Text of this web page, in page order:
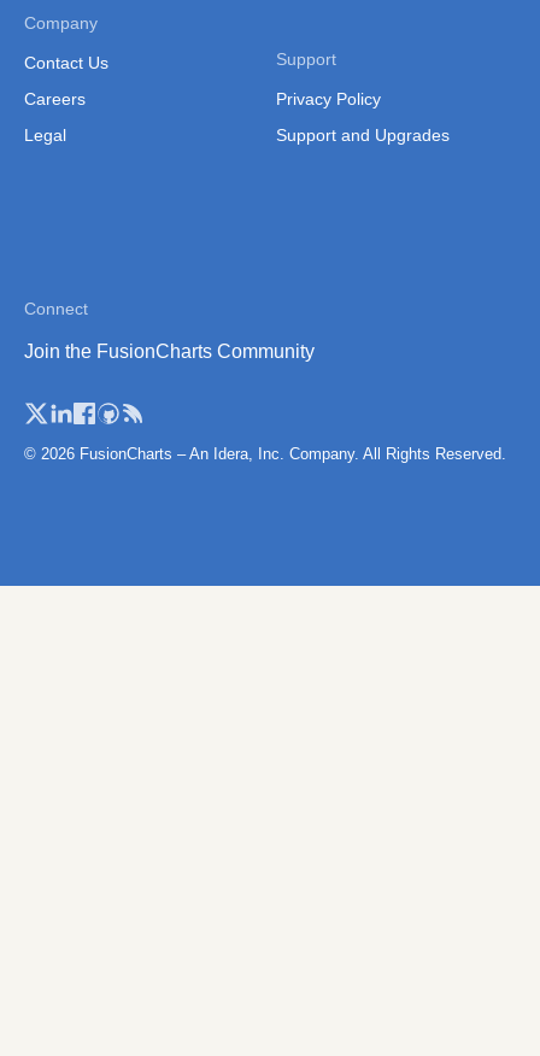
Company
Contact Us
Careers
Legal
Support
Privacy Policy
Support and Upgrades
Connect
Join the FusionCharts Community
© 2026 FusionCharts – An Idera, Inc. Company. All Rights Reserved.